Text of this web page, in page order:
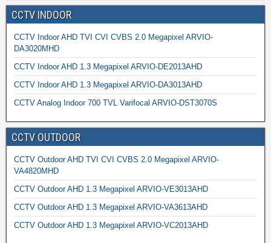
CCTV INDOOR
CCTV Indoor AHD TVI CVI CVBS 2.0 Megapixel ARVIO-
DA3020MHD
CCTV Indoor AHD 1.3 Megapixel ARVIO-DE2013AHD
CCTV Indoor AHD 1.3 Megapixel ARVIO-DA3013AHD
CCTV Analog Indoor 700 TVL Varifocal ARVIO-DST3070S
CCTV OUTDOOR
CCTV Outdoor AHD TVI CVI CVBS 2.0 Megapixel ARVIO-
VA4820MHD
CCTV Outdoor AHD 1.3 Megapixel ARVIO-VE3013AHD
CCTV Outdoor AHD 1.3 Megapixel ARVIO-VA3613AHD
CCTV Outdoor AHD 1.3 Megapixel ARVIO-VC2013AHD